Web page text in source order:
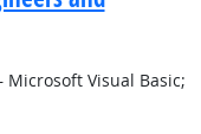
Visual Basic;